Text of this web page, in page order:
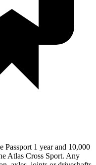
Passport 1 year and 10,000
Atlas Cross Sport. Any